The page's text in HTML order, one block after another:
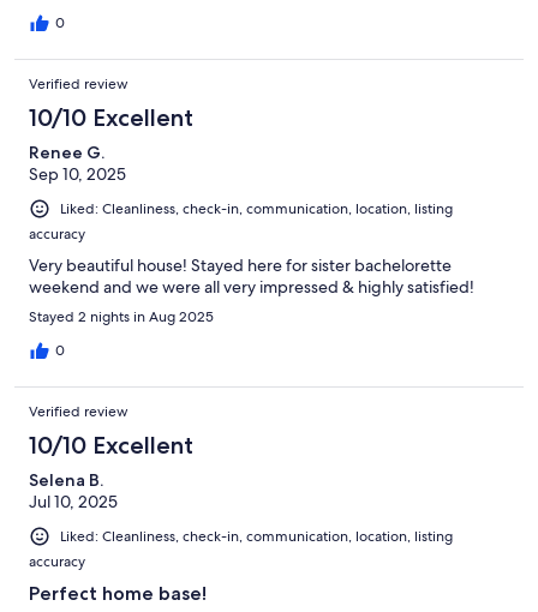
0
Verified review
10/10 Excellent
Renee G.
Sep 10, 2025
Liked: Cleanliness, check-in, communication, location, listing
accuracy
Very beautiful house! Stayed here for sister bachelorette
weekend and we were all very impressed & highly satisfied!
Stayed 2 nights in Aug 2025
0
Verified review
10/10 Excellent
Selena B.
Jul 10, 2025
Liked: Cleanliness, check-in, communication, location, listing
accuracy
Perfect home base!